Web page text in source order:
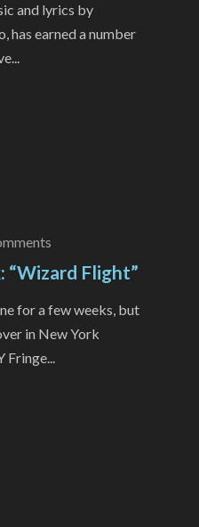
and lyrics by
has earned a number
“Wizard Flight”
for a few weeks, but
in New York
Fringe...